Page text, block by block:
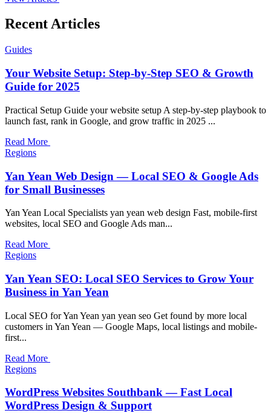
Recent Articles
Guides
Your Website Setup: Step-by-Step SEO & Growth
Guide for 2025
Practical Setup Guide your website setup A step-by-step playbook to
launch fast, rank in Google, and grow traffic in 2025 ...
Read More
Regions
Yan Yean Web Design — Local SEO & Google Ads
for Small Businesses
Yan Yean Local Specialists yan yean web design Fast, mobile-first
websites, local SEO and Google Ads man...
Read More
Regions
Yan Yean SEO: Local SEO Services to Grow Your
Business in Yan Yean
Local SEO for Yan Yean yan yean seo Get found by more local
customers in Yan Yean — Google Maps, local listings and mobile-
first...
Read More
Regions
WordPress Websites Southbank — Fast Local
WordPress Design & Support